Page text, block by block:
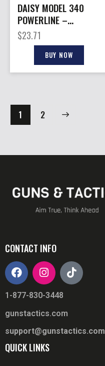
DAISY MODEL 340
POWERLINE –
SPIRING AIR .177 BB
PISTOL
$23.71
BUY NOW
1 2
→
CONTACT INFO
1-877-830-3448
gunstactics.com
support@gunstactics.com
QUICK LINKS